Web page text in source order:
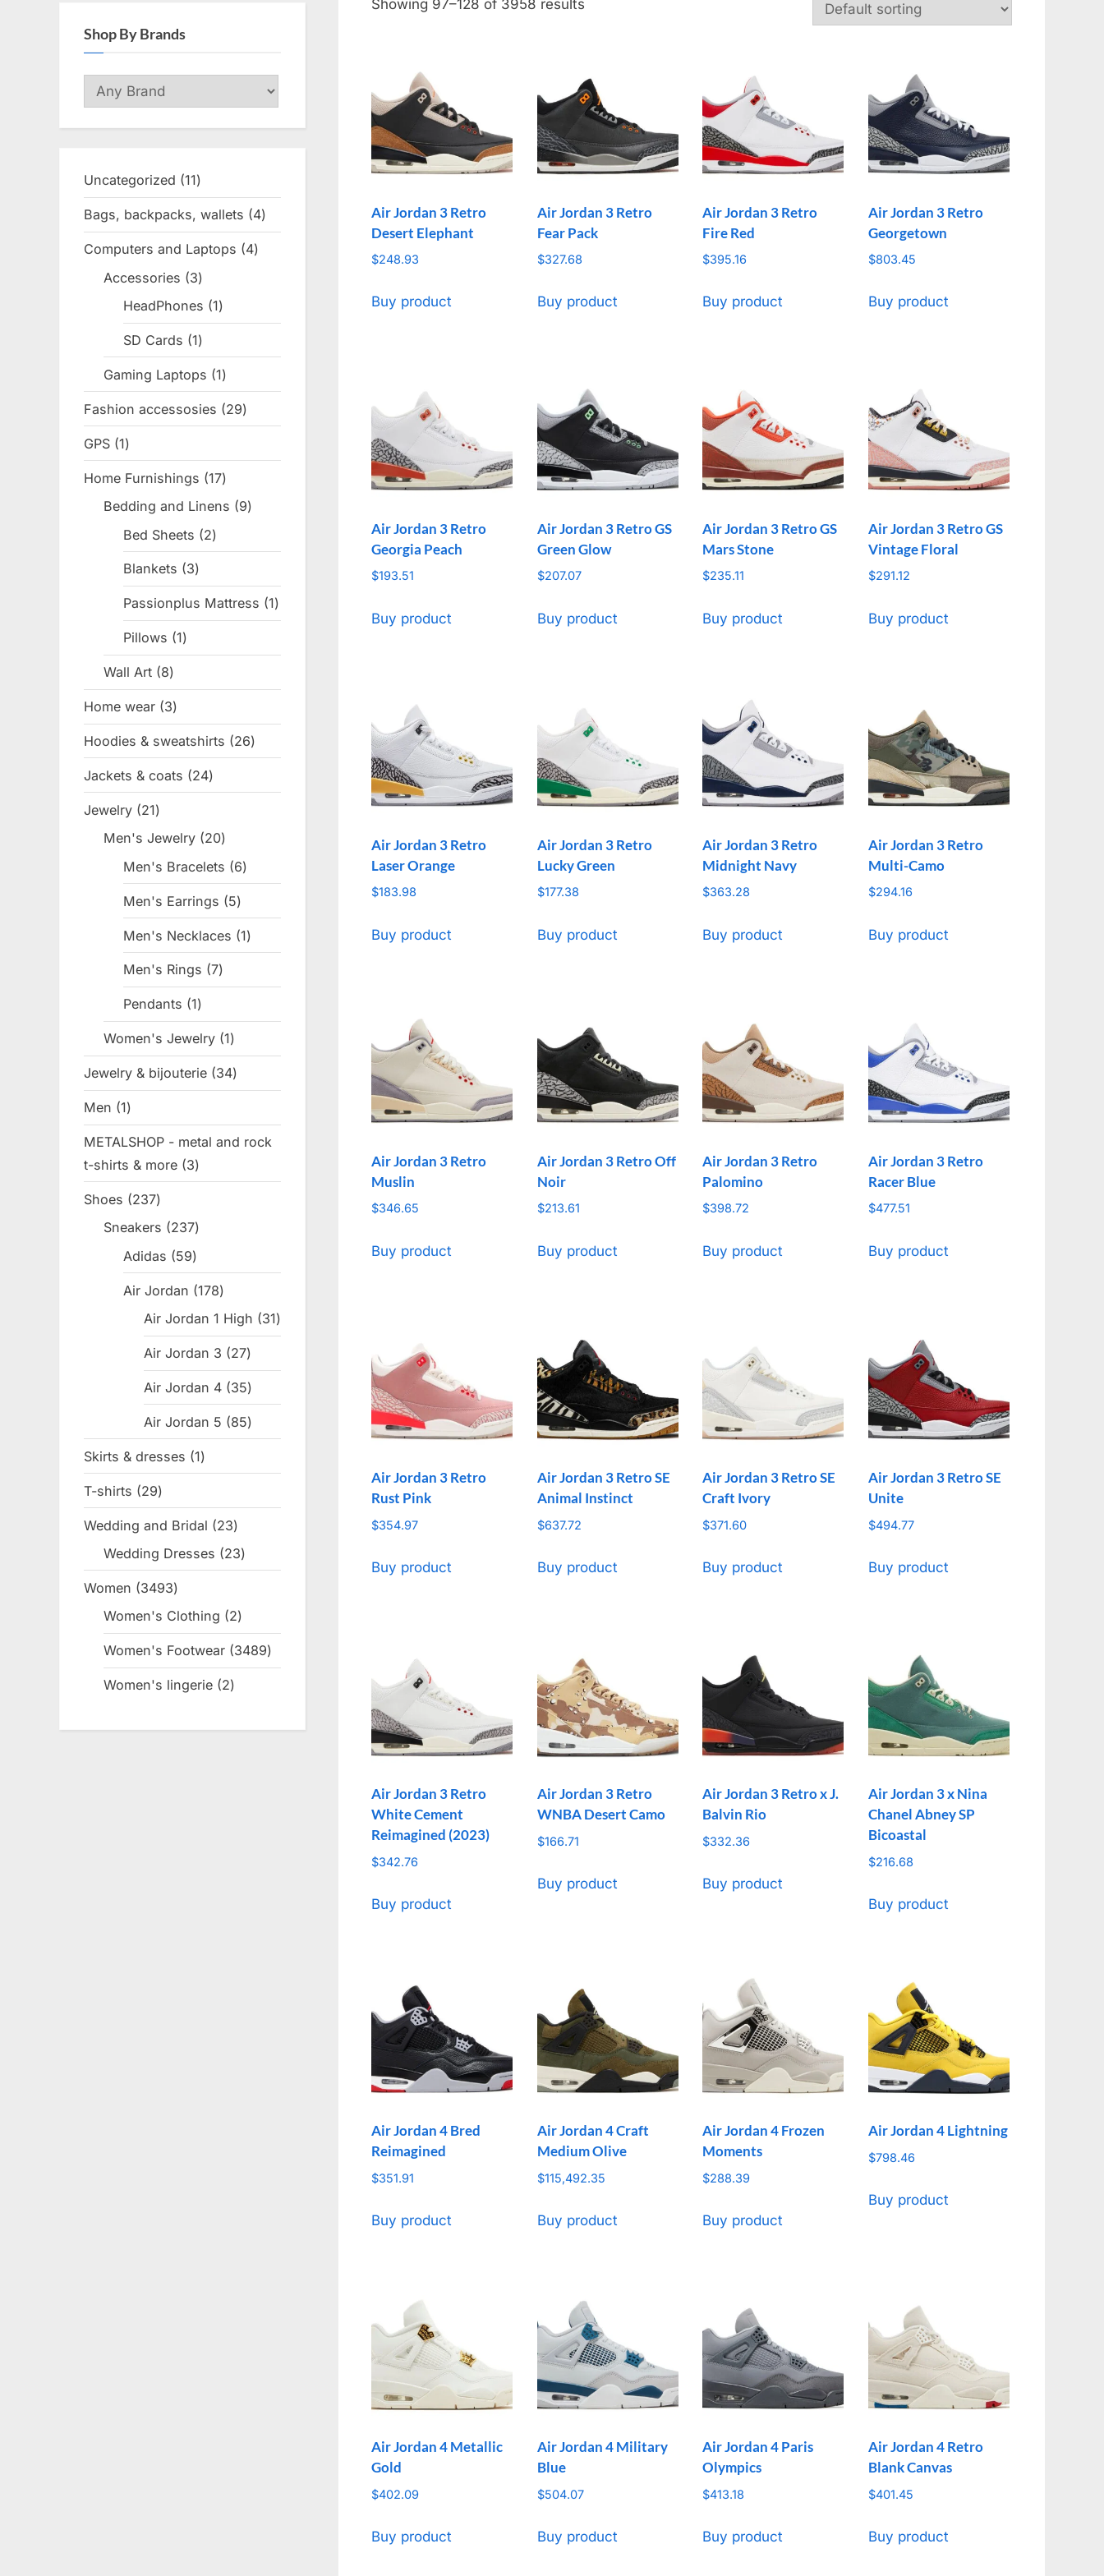
Showing 97–128 of 3958 results
Air Jordan 3 Retro
Desert Elephant
$248.93
Buy product
Air Jordan 3 Retro
Fear Pack
$327.68
Buy product
Air Jordan 3 Retro
Fire Red
$395.16
Buy product
Air Jordan 3 Retro
Georgetown
$803.45
Buy product
Air Jordan 3 Retro
Georgia Peach
$193.51
Buy product
Air Jordan 3 Retro GS
Green Glow
$207.07
Buy product
Air Jordan 3 Retro GS
Mars Stone
$235.11
Buy product
Air Jordan 3 Retro GS
Vintage Floral
$291.12
Buy product
Air Jordan 3 Retro
Laser Orange
$183.98
Buy product
Air Jordan 3 Retro
Lucky Green
$177.38
Buy product
Air Jordan 3 Retro
Midnight Navy
$363.28
Buy product
Air Jordan 3 Retro
Multi-Camo
$294.16
Buy product
Air Jordan 3 Retro
Muslin
$346.65
Buy product
Air Jordan 3 Retro Off
Noir
$213.61
Buy product
Air Jordan 3 Retro
Palomino
$398.72
Buy product
Air Jordan 3 Retro
Racer Blue
$477.51
Buy product
Air Jordan 3 Retro
Rust Pink
$354.97
Buy product
Air Jordan 3 Retro SE
Animal Instinct
$637.72
Buy product
Air Jordan 3 Retro SE
Craft Ivory
$371.60
Buy product
Air Jordan 3 Retro SE
Unite
$494.77
Buy product
Air Jordan 3 Retro
White Cement
Reimagined (2023)
$342.76
Buy product
Air Jordan 3 Retro
WNBA Desert Camo
$166.71
Buy product
Air Jordan 3 Retro x J.
Balvin Rio
$332.36
Buy product
Air Jordan 3 x Nina
Chanel Abney SP
Bicoastal
$216.68
Buy product
Air Jordan 4 Bred
Reimagined
$351.91
Buy product
Air Jordan 4 Craft
Medium Olive
$115,492.35
Buy product
Air Jordan 4 Frozen
Moments
$288.39
Buy product
Air Jordan 4 Lightning
$798.46
Buy product
Air Jordan 4 Metallic
Gold
$402.09
Buy product
Air Jordan 4 Military
Blue
$504.07
Buy product
Air Jordan 4 Paris
Olympics
$413.18
Buy product
Air Jordan 4 Retro
Blank Canvas
$401.45
Buy product
Shop By Brands
Uncategorized 1111
products
Bags, backpacks, wallets 44
products
Computers and Laptops 44
Accessories 33
products
HeadPhones 11
product
SD Cards 11
Gaming Laptops 11
product
Fashion accessosies 2929
products
GPS 11
product
Home Furnishings 1717
products
Bedding and Linens 99
Bed Sheets 22
products
Blankets 33
products
Passionplus Mattress 11
product
Pillows 11
product
Wall Art 88
products
Home wear 33
products
Hoodies & sweatshirts 2626
Jackets & coats 2424
products
Jewelry 2121
products
Men's Jewelry 2020
products
Men's Bracelets 66
products
Men's Earrings 55
products
Men's Necklaces 11
product
Men's Rings 77
products
Pendants 11
product
Women's Jewelry 11
product
Jewelry & bijouterie 3434
products
Men 11
product
METALSHOP - metal and rock
t-shirts & more 33
products
Shoes 237237
products
Sneakers 237237
products
Adidas 5959
products
Air Jordan 178178
products
Air Jordan 1 High 3131
products
Air Jordan 3 2727
products
Air Jordan 4 3535
products
Air Jordan 5 8585
products
Skirts & dresses 11
product
T-shirts 2929
products
Wedding and Bridal 2323
products
Wedding Dresses 2323
Women 34933493
products
Women's Clothing 22
products
Women's Footwear 34893489
products
Women's lingerie 22